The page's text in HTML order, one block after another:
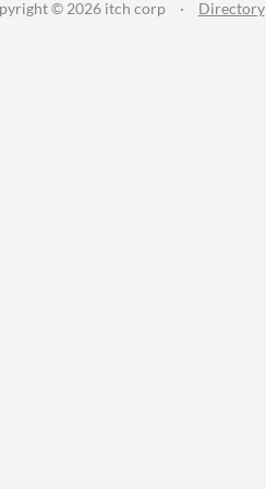
© 2026 itch corp · Directory